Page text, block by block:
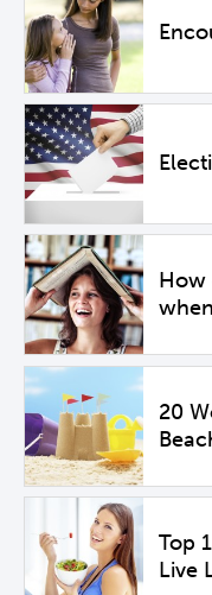
How
20
Top
Live